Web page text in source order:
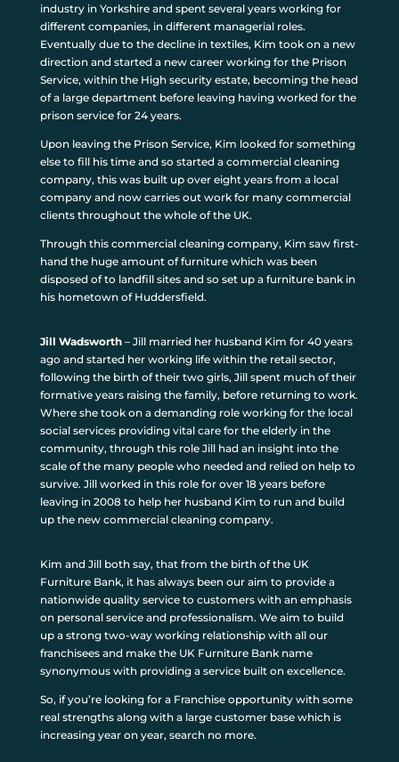
industry in Yorkshire and spent several years working for
different companies, in different managerial roles.
Eventually due to the decline in textiles, Kim took on a new
direction and started a new career working for the Prison
Service, within the High security estate, becoming the head
of a large department before leaving having worked for the
prison service for 24 years.
Upon leaving the Prison Service, Kim looked for something
else to fill his time and so started a commercial cleaning
company, this was built up over eight years from a local
company and now carries out work for many commercial
clients throughout the whole of the UK.
Through this commercial cleaning company, Kim saw first-
hand the huge amount of furniture which was been
disposed of to landfill sites and so set up a furniture bank in
his hometown of Huddersfield.
Jill Wadsworth– Jill married her husband Kim for 40 years
ago and started her working life within the retail sector,
following the birth of their two girls, Jill spent much of their
formative years raising the family, before returning to work.
Where she took on a demanding role working for the local
social services providing vital care for the elderly in the
community, through this role Jill had an insight into the
scale of the many people who needed and relied on help to
survive. Jill worked in this role for over 18 years before
leaving in 2008 to help her husband Kim to run and build
up the new commercial cleaning company.
Kim and Jill both say, that from the birth of the UK
Furniture Bank, it has always been our aim to provide a
nationwide quality service to customers with an emphasis
on personal service and professionalism. We aim to build
up a strong two-way working relationship with all our
franchisees and make the UK Furniture Bank name
synonymous with providing a service built on excellence.
So, if you’re looking for a Franchise opportunity with some
real strengths along with a large customer base which is
increasing year on year, search no more.